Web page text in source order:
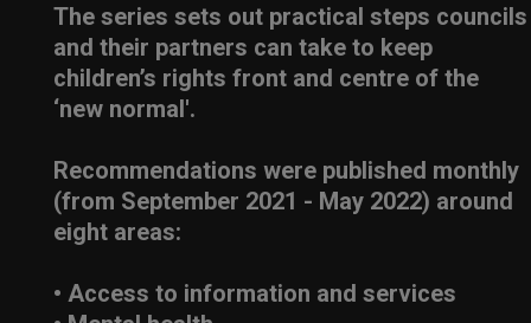
The series sets out practical steps councils
and their partners can take to keep
children’s rights front and centre of the
‘new normal'.
Recommendations were published monthly
(from September 2021 - May 2022) around
eight areas:
• Access to information and services